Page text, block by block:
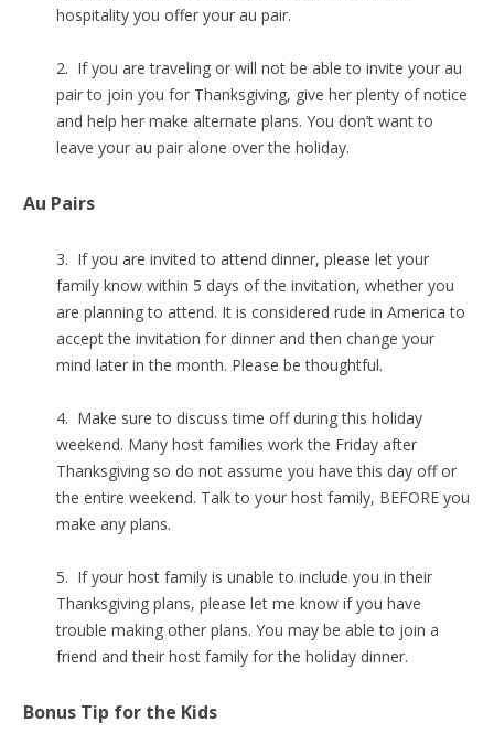
hospitality you offer your au pair.
2. If you are traveling or will not be able to invite your au
pair to join you for Thanksgiving, give her plenty of notice
and help her make alternate plans. You don’t want to
leave your au pair alone over the holiday.
Au Pairs
3. If you are invited to attend dinner, please let your
family know within 5 days of the invitation, whether you
are planning to attend. It is considered rude in America to
accept the invitation for dinner and then change your
mind later in the month. Please be thoughtful.
4. Make sure to discuss time off during this holiday
weekend. Many host families work the Friday after
Thanksgiving so do not assume you have this day off or
the entire weekend. Talk to your host family, BEFORE you
make any plans.
5. If your host family is unable to include you in their
Thanksgiving plans, please let me know if you have
trouble making other plans. You may be able to join a
friend and their host family for the holiday dinner.
Bonus Tip for the Kids